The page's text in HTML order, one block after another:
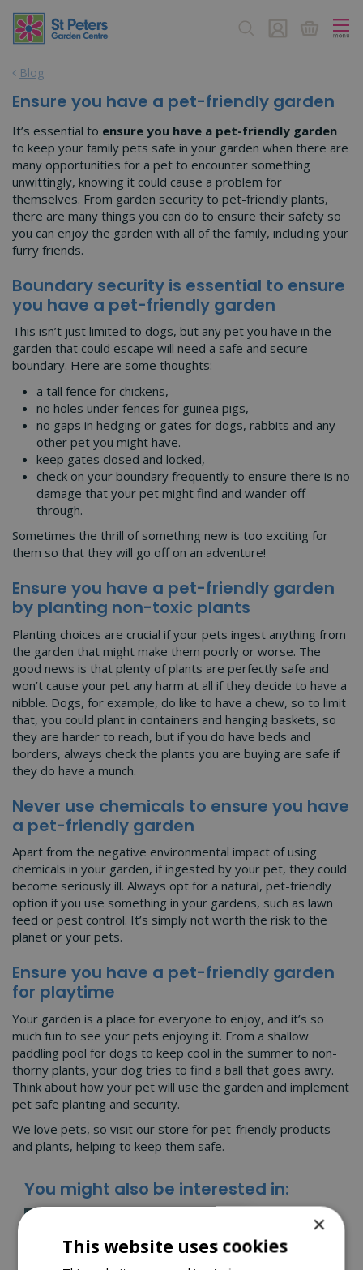
Blog
Ensure you have a pet-friendly garden
It’s essential to ensure you have a pet-friendly garden
to keep your family pets safe in your garden when there are
many opportunities for a pet to encounter something
unwittingly, knowing it could cause a problem for
themselves. From garden security to pet-friendly plants,
there are many things you can do to ensure their safety so
you can enjoy the garden with all of the family, including your
furry friends.
Boundary security is essential to ensure
you have a pet-friendly garden
This isn’t just limited to dogs, but any pet you have in the
garden that could escape will need a safe and secure
boundary. Here are some thoughts:
a tall fence for chickens,
no holes under fences for guinea pigs,
no gaps in hedging or gates for dogs, rabbits and any
other pet you might have.
keep gates closed and locked,
check on your boundary frequently to ensure there is no
damage that your pet might find and wander off
through.
Sometimes the thrill of something new is too exciting for
them so that they will go off on an adventure!
Ensure you have a pet-friendly garden
by planting non-toxic plants
Planting choices are crucial if your pets ingest anything from
the garden that might make them poorly or worse. The
good news is that plenty of plants are perfectly safe and
won’t cause your pet any harm at all if they decide to have a
nibble. Dogs, for example, do like to have a chew, so to limit
that, you could plant in containers and hanging baskets, so
they are harder to reach, but if you do have beds and
borders, always check the plants you are buying are safe if
they do have a munch.
Never use chemicals to ensure you have
a pet-friendly garden
Apart from the negative environmental impact of using
chemicals in your garden, if ingested by your pet, they could
become seriously ill. Always opt for a natural, pet-friendly
option if you use something in your gardens, such as lawn
feed or pest control. It’s simply not worth the risk to the
planet or your pets.
Ensure you have a pet-friendly garden
for playtime
Your garden is a place for everyone to enjoy, and it’s so
much fun to see your pets enjoying it. From a shallow
paddling pool for dogs to keep cool in the summer to non-
thorny plants, your dog tries to find a ball that goes awry.
Think about how your pet will use the garden and implement
pet safe planting and security.
We love pets, so visit our store for pet-friendly products
and plants, helping to keep them safe.
You might also be interested in:
×
This website uses cookies